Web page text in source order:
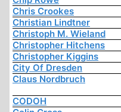
Chris Crookes
Christian Lindtner
Christoph M. Wieland
Christopher Hitchens
Christopher Kiggins
City Of Dresden
Claus Nordbruch
CODOH